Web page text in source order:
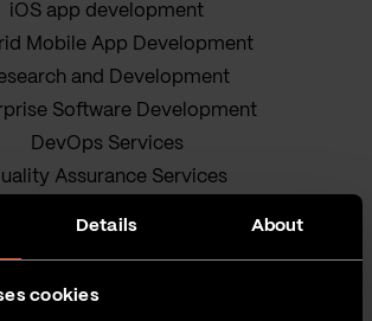
Details About
cookies
iOS app development
Mobile App Development
and Development
Software Development
DevOps Services
Assurance Services